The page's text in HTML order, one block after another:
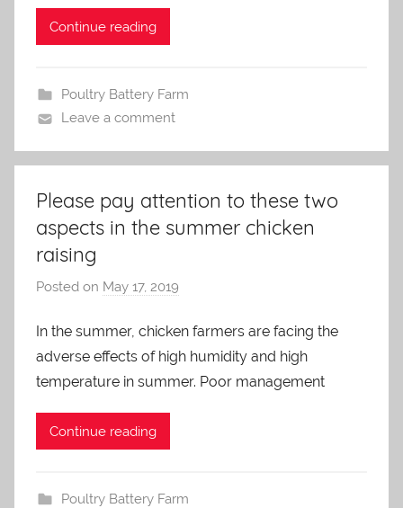
Continue reading
Poultry Battery Farm
Leave a comment
Please pay attention to these two
aspects in the summer chicken
raising
Posted on May 17, 2019
a
d
m
In the summer, chicken farmers are facing the
adverse effects of high humidity and high
temperature in summer. Poor management
Continue reading
Poultry Battery Farm